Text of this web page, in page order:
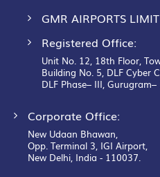
GMR AIRPORTS
Registered Office:
Unit No. 12, 18th Floor,
Building No. 5, DLF Cyber
DLF Phase– III,
Corporate Office:
New Udaan Bhawan,
Opp. Terminal 3, IGI Airport,
New Delhi, India - 110037.